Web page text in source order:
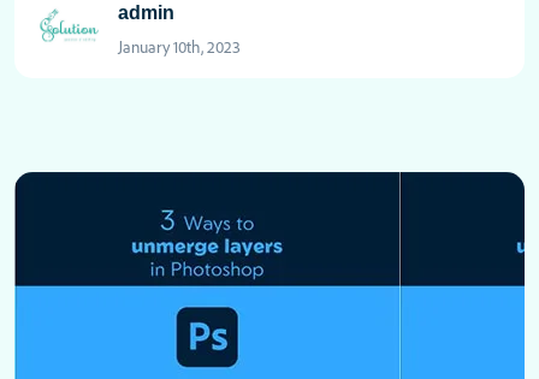
admin
January 10th, 2023